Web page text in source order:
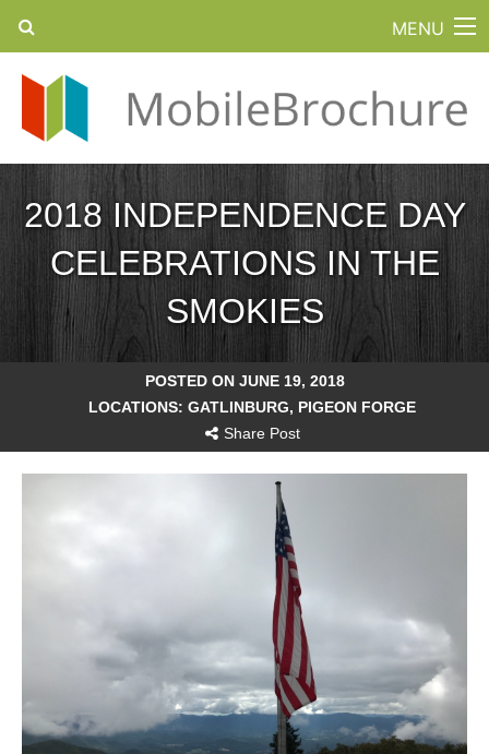
MENU
2018 INDEPENDENCE DAY
CELEBRATIONS IN THE
SMOKIES
POSTED ON JUNE 19, 2018
LOCATIONS: GATLINBURG, PIGEON FORGE
Share Post